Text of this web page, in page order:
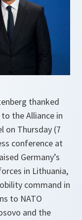
thanked
the Alliance in
on Thursday (7
conference at
Germany’s
in Lithuania,
command in
to NATO
and the